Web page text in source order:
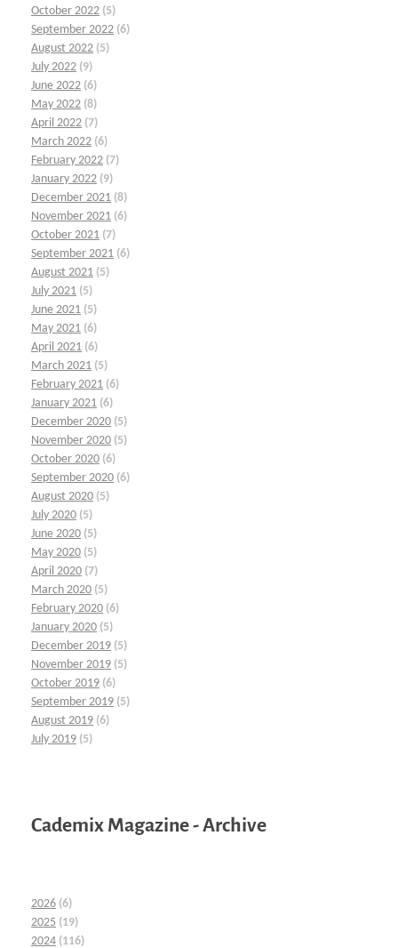
October 2022 (5)
September 2022 (6)
August 2022 (5)
July 2022 (9)
June 2022 (6)
May 2022 (8)
April 2022 (7)
March 2022 (6)
February 2022 (7)
January 2022 (9)
December 2021 (8)
November 2021 (6)
October 2021 (7)
September 2021 (6)
August 2021 (5)
July 2021 (5)
June 2021 (5)
May 2021 (6)
April 2021 (6)
March 2021 (5)
February 2021 (6)
January 2021 (6)
December 2020 (5)
November 2020 (5)
October 2020 (6)
September 2020 (6)
August 2020 (5)
July 2020 (5)
June 2020 (5)
May 2020 (5)
April 2020 (7)
March 2020 (5)
February 2020 (6)
January 2020 (5)
December 2019 (5)
November 2019 (5)
October 2019 (6)
September 2019 (5)
August 2019 (6)
July 2019 (5)
Cademix Magazine - Archive
2026 (6)
2025 (19)
2024 (116)